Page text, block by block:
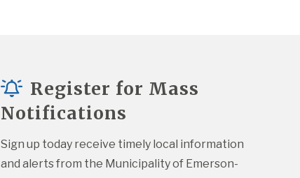
Register for Mass
Notifications
Sign up today receive timely local information
and alerts from the Municipality of Emerson-